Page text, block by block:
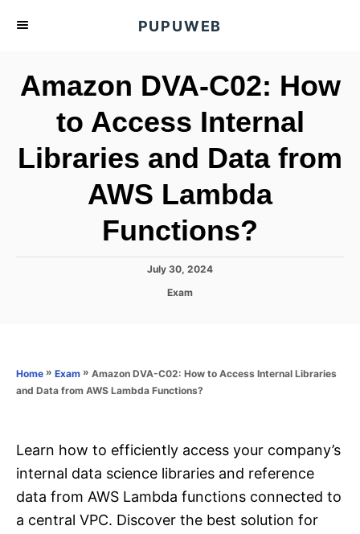
PUPUWEB
Amazon DVA-C02: How
to Access Internal
Libraries and Data from
AWS Lambda
Functions?
P
n
July 30, 2024
C
o
Exam
Home » Exam » Amazon DVA-C02: How to Access Internal Libraries
and Data from AWS Lambda Functions?
Learn how to efficiently access your company’s
internal data science libraries and reference
data from AWS Lambda functions connected to
a central VPC. Discover the best solution for